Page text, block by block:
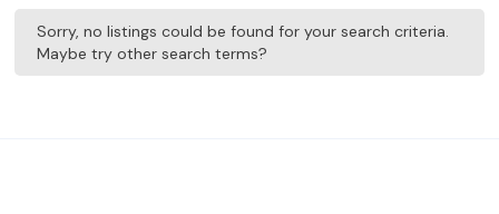
Sorry, no listings could be found for your search criteria.
Maybe try other search terms?